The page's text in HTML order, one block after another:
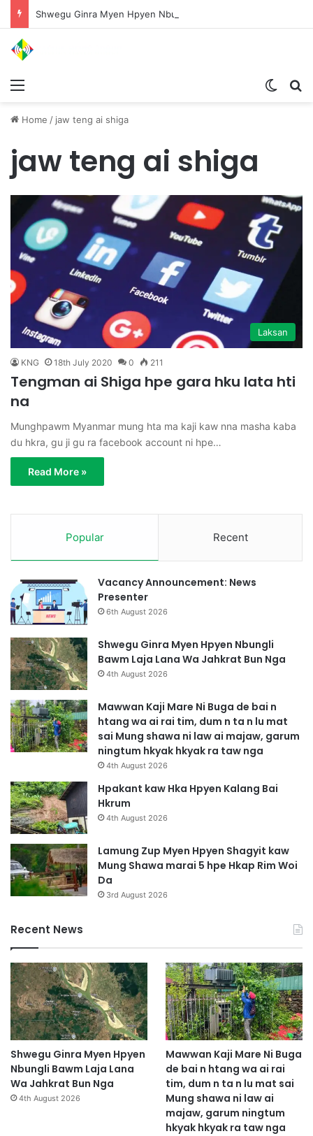
Home / jaw teng ai shiga
jaw teng ai shiga
Laksan
KNG 18th July 2020 0 211
Tengman ai Shiga hpe gara hku lata hti
na
Munghpawm Myanmar mung hta ma kaji kaw nna masha kaba
du hkra, gu ji gu ra facebook account ni hpe…
Read More »
Popular Recent
Vacancy Announcement: News
Presenter
6th August 2026
Shwegu Ginra Myen Hpyen Nbungli
Bawm Laja Lana Wa Jahkrat Bun Nga
4th August 2026
Mawwan Kaji Mare Ni Buga de bai n
htang wa ai rai tim, dum n ta n lu mat
sai Mung shawa ni law ai majaw, garum
ningtum hkyak hkyak ra taw nga
4th August 2026
Hpakant kaw Hka Hpyen Kalang Bai
Hkrum
4th August 2026
Lamung Zup Myen Hpyen Shagyit kaw
Mung Shawa marai 5 hpe Hkap Rim Woi
Da
3rd August 2026
Recent News
Shwegu Ginra Myen Hpyen
Nbungli Bawm Laja Lana
Wa Jahkrat Bun Nga
4th August 2026
Mawwan Kaji Mare Ni Buga
de bai n htang wa ai rai
tim, dum n ta n lu mat sai
Mung shawa ni law ai
majaw, garum ningtum
hkyak hkyak ra taw nga